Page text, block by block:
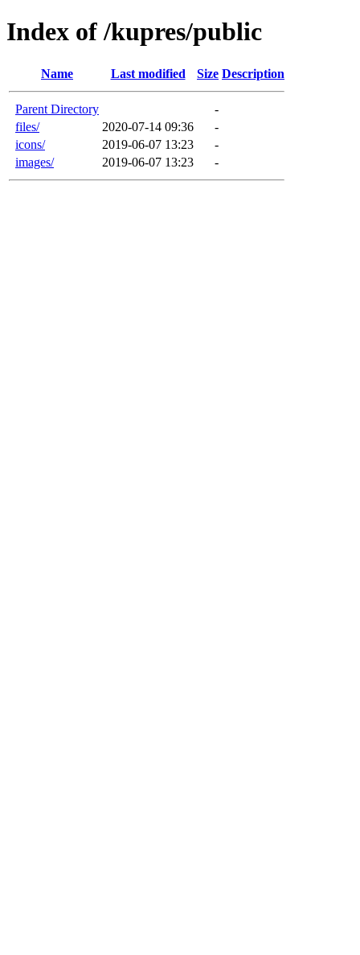
Index of /kupres/public
Name Last modified Size Description
Parent Directory
-
files/
2020-07-14 09:36
-
icons/
2019-06-07 13:23
-
images/
2019-06-07 13:23 -